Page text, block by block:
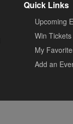
Quick Links
Upcoming
Win Tickets
My
Add an